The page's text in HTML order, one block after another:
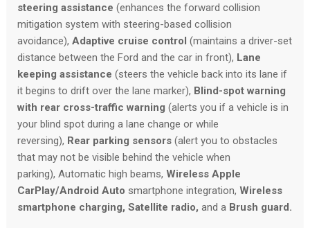
steering assistance (enhances the forward collision
mitigation system with steering-based collision
avoidance), Adaptive cruise control (maintains a driver-set
distance between the Ford and the car in front), Lane
keeping assistance (steers the vehicle back into its lane if
it begins to drift over the lane marker), Blind-spot warning
with rear cross-traffic warning (alerts you if a vehicle is in
your blind spot during a lane change or while
reversing), Rear parking sensors (alert you to obstacles
that may not be visible behind the vehicle when
parking), Automatic high beams, Wireless Apple
CarPlay/Android Auto smartphone integration, Wireless
smartphone charging, Satellite radio, and a Brush guard.